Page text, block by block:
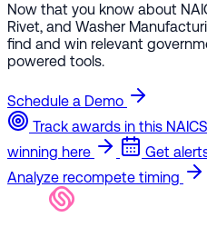
Now that you know about
Rivet, and Washer
find and win relevant
powered tools.
Schedule a Demo
Track awards in this NAICS
winning here
Get
Analyze recompete timing